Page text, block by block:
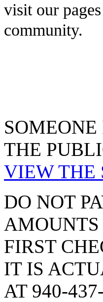
visit our
community.
THE
VIEW THE
DO NOT
FIRST
IT IS
AT 940-